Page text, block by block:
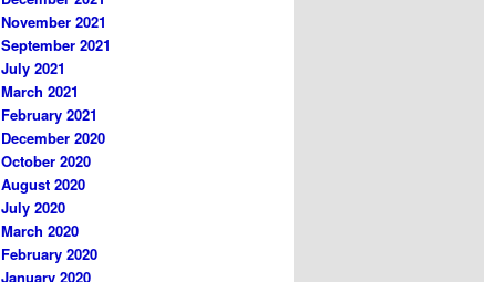
November 2021
September 2021
July 2021
March 2021
February 2021
December 2020
October 2020
August 2020
July 2020
March 2020
February 2020
January 2020